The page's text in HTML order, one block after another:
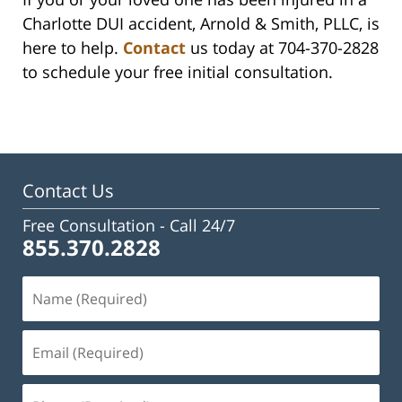
Charlotte DUI accident, Arnold & Smith, PLLC, is
here to help. Contact us today at 704-370-2828
to schedule your free initial consultation.
Contact Us
Free Consultation - Call 24/7
855.370.2828
(Required)
(Required)